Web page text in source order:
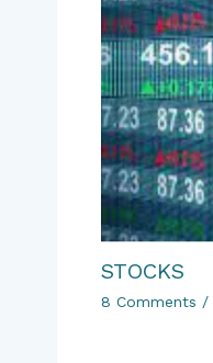
STOCKS
8 Comments /